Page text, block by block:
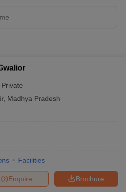
Private
, Madhya Pradesh
Facilities
Brochure
Enquire